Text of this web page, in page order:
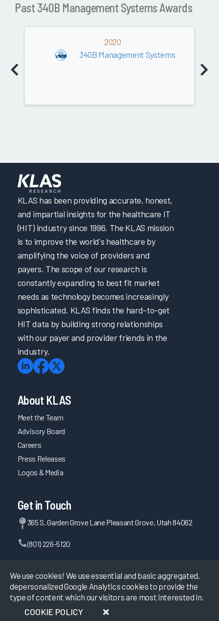
Past 340B Management Systems Awards
2020
340B Management Systems
We use cookies! We use essential and basic aggregated,
depersonalized Google Analytics cookies to provide the
type of content which our visitors are most interested in.
COOKIE POLICY
KLAS has been providing accurate, honest,
and impartial insights for the healthcare IT
(HIT) industry since 1996. The KLAS mission
is to improve the world's healthcare by
amplifying the voice of providers and
payers. The scope of our research is
constantly expanding to best fit market
needs as technology becomes increasingly
sophisticated. KLAS finds the hard-to-get
HIT data by building strong relationships
with our payer and provider friends in the
industry.
About KLAS
Meet the Team
Advisory Board
Careers
Press Releases
Logos & Media
Get in Touch
365 S. Garden Grove Lane Pleasant Grove, Utah 84062
(801) 226-5120